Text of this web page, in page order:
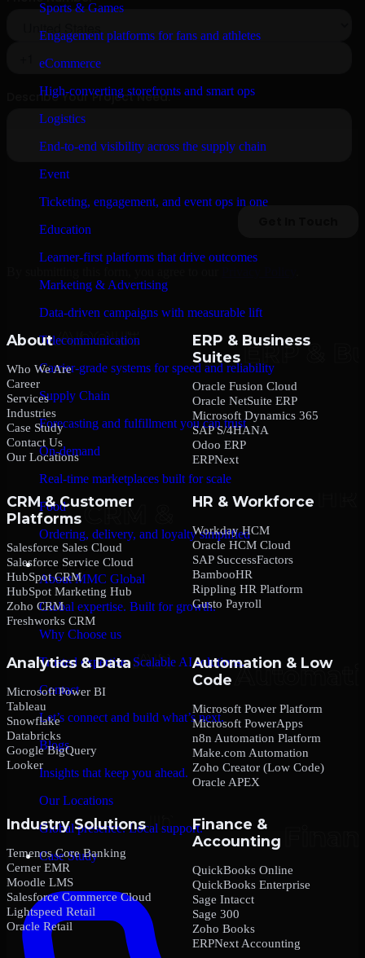
Sports & Games
Engagement platforms for fans and athletes
eCommerce
High-converting storefronts and smart ops
Logistics
End-to-end visibility across the supply chain
Event
Ticketing, engagement, and event ops in one
Education
Learner-first platforms that drive outcomes
Marketing & Advertising
Data-driven campaigns with measurable lift
Telecommunication
Carrier-grade systems for speed and reliability
Supply Chain
Forecasting and fulfillment you can trust
On-demand
Real-time marketplaces built for scale
Food
Ordering, delivery, and loyalty simplified
Company
About MMC Global
Global expertise. Built for growth.
Why Choose us
Trusted expertise. Scalable AI solutions.
Contact
Let’s connect and build what’s next.
Blogs
Insights that keep you ahead.
Our Locations
Global presence. Local support.
Case Study
About
Who We Are
Career
Services
Industries
Case Study
Contact Us
Our Locations
ERP & Business
Suites
Oracle Fusion Cloud
Oracle NetSuite ERP
Microsoft Dynamics 365
SAP S/4HANA
Odoo ERP
ERPNext
CRM & Customer
Platforms
Salesforce Sales Cloud
Salesforce Service Cloud
HubSpot CRM
HubSpot Marketing Hub
Zoho CRM
Freshworks CRM
HR & Workforce
Workday HCM
Oracle HCM Cloud
SAP SuccessFactors
BambooHR
Rippling HR Platform
Gusto Payroll
Analytics & Data
Microsoft Power BI
Tableau
Snowflake
Databricks
Google BigQuery
Looker
Automation & Low
Code
Microsoft Power Platform
Microsoft PowerApps
n8n Automation Platform
Make.com Automation
Zoho Creator (Low Code)
Oracle APEX
Industry Solutions
Temenos Core Banking
Cerner EMR
Moodle LMS
Salesforce Commerce Cloud
Lightspeed Retail
Oracle Retail
Finance &
Accounting
QuickBooks Online
QuickBooks Enterprise
Sage Intacct
Sage 300
Zoho Books
ERPNext Accounting